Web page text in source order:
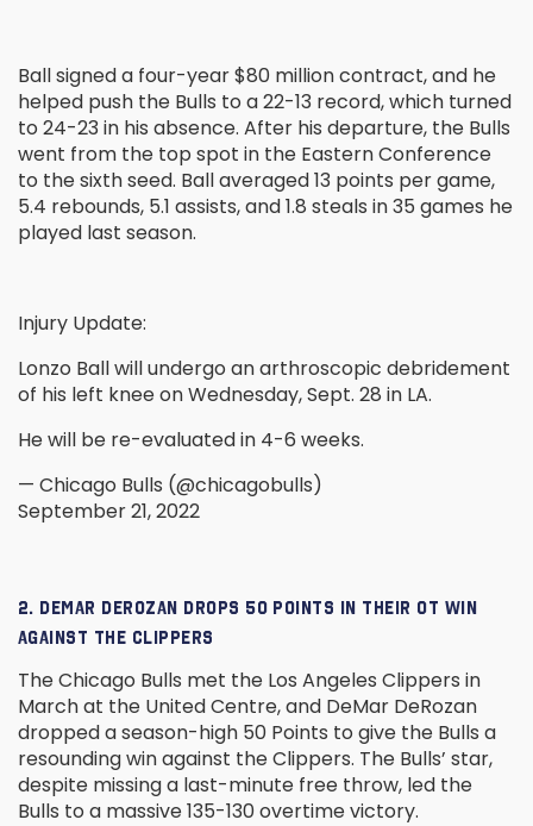
Ball signed a four-year $80 million contract, and he
helped push the Bulls to a 22-13 record, which turned
to 24-23 in his absence. After his departure, the Bulls
went from the top spot in the Eastern Conference
to the sixth seed. Ball averaged 13 points per game,
5.4 rebounds, 5.1 assists, and 1.8 steals in 35 games he
played last season.
Injury Update:
Lonzo Ball will undergo an arthroscopic debridement
of his left knee on Wednesday, Sept. 28 in LA.
He will be re-evaluated in 4-6 weeks.
— Chicago Bulls (@chicagobulls)
September 21, 2022
2. DEMAR DEROZAN DROPS 50 POINTS IN THEIR OT WIN
AGAINST THE CLIPPERS
The Chicago Bulls met the Los Angeles Clippers in
March at the United Centre, and DeMar DeRozan
dropped a season-high 50 Points to give the Bulls a
resounding win against the Clippers. The Bulls’ star,
despite missing a last-minute free throw, led the
Bulls to a massive 135-130 overtime victory.